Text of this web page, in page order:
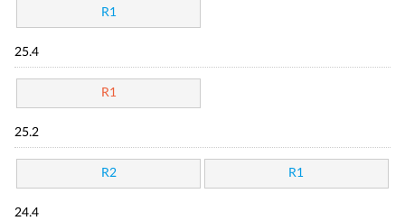
R1
25.4
R1
25.2
R2 R1
24.4